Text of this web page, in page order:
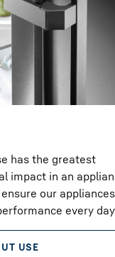
has the greatest
impact in an
our
every